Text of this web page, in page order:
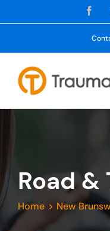
to
Road &
Home New